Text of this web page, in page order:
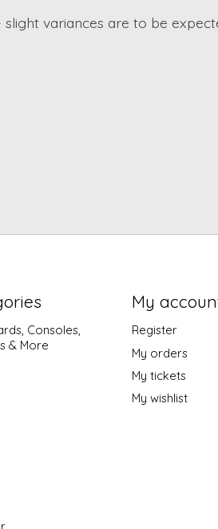
variances are to be
Consoles,
& More
My
Register
My orders
My tickets
My wishlist